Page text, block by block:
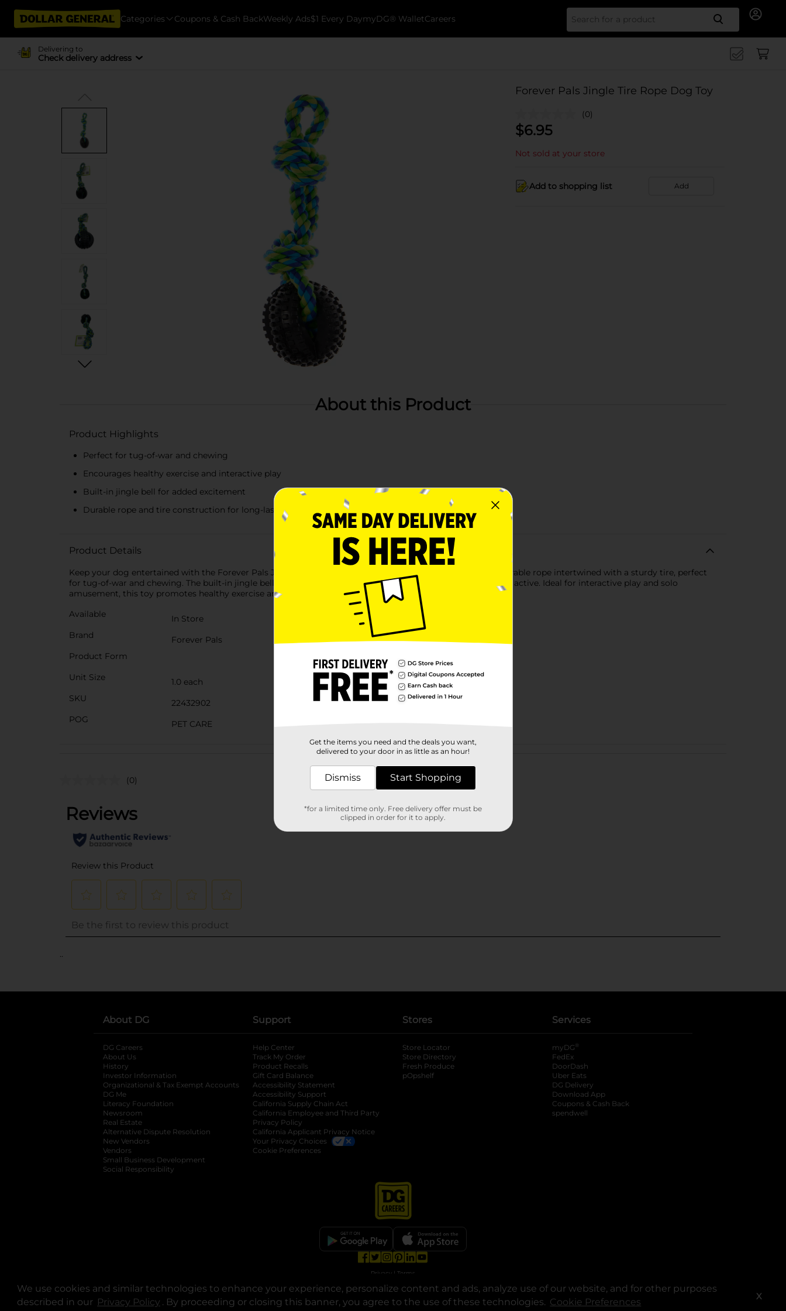
We use cookies and similar technologies to enhance your experience, personalize content and ads, analyze use of our website, and for other purposes
described in our Privacy Policy opens in a new tab
. By proceeding or closing this banner, you agree to the use of these technologies. Cookie Preferences X
Categories Coupons & Cash BackWeekly Ads$1 Every DaymyDG® WalletCareers Search
Delivering to
Check delivery address
Forever Pals Jingle Tire Rope Dog Toy
(0)
$6.95
Not sold at your store
Add to shopping list Add
About this Product
Product Highlights
Perfect for tug-of-war and chewing
Encourages healthy exercise and interactive play
Built-in jingle bell for added excitement
Durable rope and tire construction for long-lasting play
Product Details
Keep your dog entertained with the Forever Pals Jingle Tire Rope Dog Toy. This interactive toy features a durable rope intertwined with a sturdy tire, perfect
for tug-of-war and chewing. The built-in jingle bell adds an extra layer of fun, keeping your dog engaged and active. Ideal for interactive play and solo
amusement, this toy promotes healthy exercise and provides hours of enjoyment for your furry friend.
Available
In Store
Brand
Forever Pals
Product Form
Unit Size
1.0 each
SKU
22432902
POG
PET CARE
Customer reviews
(0)
..
About DG
DG Careers
About Us
History
Investor Information
opens in a new tab
Organizational & Tax Exempt Accounts opens in a new tab
DG Me
Literacy Foundation opens in a new tab
Newsroom
Real Estate
Alternative Dispute Resolution opens in a new tab
New Vendors
Vendors
Small Business Development
Social Responsibility
Support
Help Center
Track My Order
Product Recalls
Gift Card Balance
Accessibility Statement
Accessibility Support
California Supply Chain Act
California Employee and Third Party
Privacy Policy
California Applicant Privacy Notice
Your Privacy Choices
Cookie Preferences
Stores
Store Locator
Store Directory
Fresh Produce
pOpshelf
Services
myDG ®
FedEx
DoorDash
Uber Eats
DG Delivery
Download App
Coupons & Cash Back
spendwell
opens in a new tab
opens in a new tab
opens in a new tab
opens in a new tab
Privacy | Terms
© Copyright 2025. Dollar General Corporation. All rights reserved.
Get the items you need and the deals you want,
delivered to your door in as little as an hour!
Dismiss Start Shopping
*for a limited time only. Free delivery offer must be
clipped in order for it to apply.